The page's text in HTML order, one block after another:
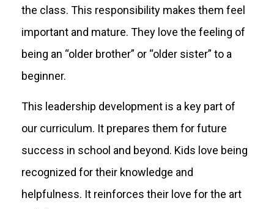
the class. This responsibility makes them feel
important and mature. They love the feeling of
being an “older brother” or “older sister” to a
beginner.
This leadership development is a key part of
our curriculum. It prepares them for future
success in school and beyond. Kids love being
recognized for their knowledge and
helpfulness. It reinforces their love for the art